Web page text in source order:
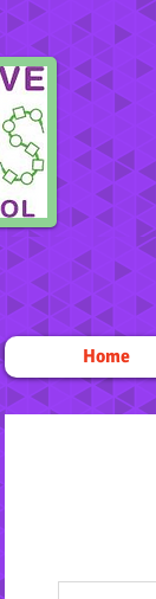
Home